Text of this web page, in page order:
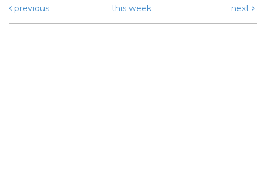
previous
this week next